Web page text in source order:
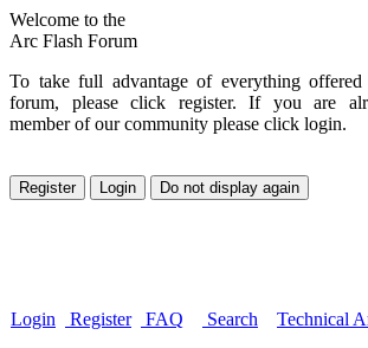
Welcome to the
Arc Flash Forum
To take full advantage of everything
forum, please click register. If you are
member of our community please click login.
Login Register FAQ Search Technical